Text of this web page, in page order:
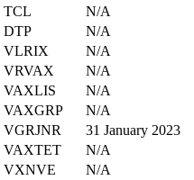
TCL
N/A
DTP
N/A
VLRIX
N/A
VRVAX
N/A
VAXLIS
N/A
VAXGRP
N/A
VGRJNR
31 January 2023
VAXTET
N/A
VXNVE
N/A